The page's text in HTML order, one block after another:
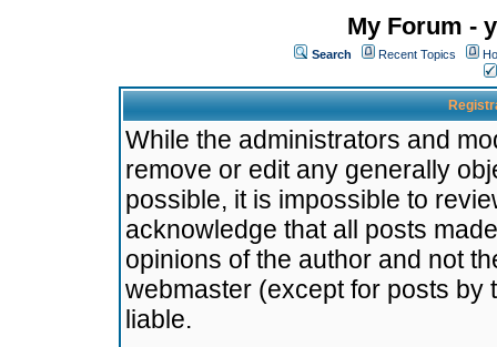
My Forum -
Search Recent Topics
While the administrators and
remove or edit any generally
possible, it is impossible to
acknowledge that all posts
opinions of the author and not
webmaster (except for posts by
liable.